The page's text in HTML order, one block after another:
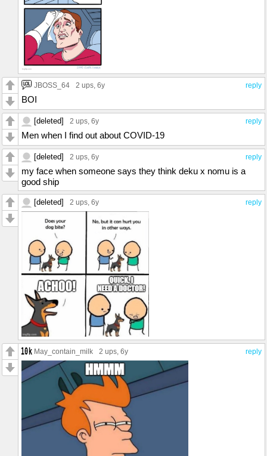
reply
JBOSS_64 2 ups, 6y
BOI
reply
[deleted] 2 ups, 6y
Men when I find out about COVID-19
reply
[deleted] 2 ups, 6y
my face when someone says they think deku x nomu is a
good ship
reply
[deleted] 2 ups, 6y
reply
May_contain_milk 2 ups, 6y